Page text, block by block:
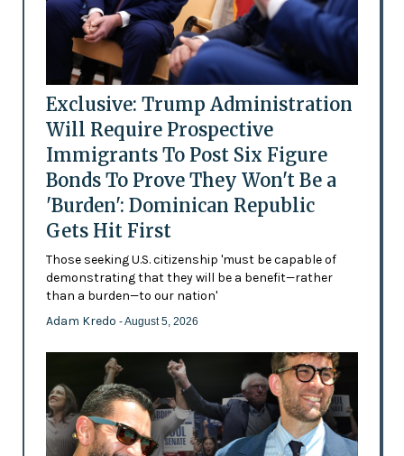
Exclusive: Trump Administration
Will Require Prospective
Immigrants To Post Six Figure
Bonds To Prove They Won't Be a
'Burden': Dominican Republic
Gets Hit First
Those seeking U.S. citizenship 'must be capable of
demonstrating that they will be a benefit—rather
than a burden—to our nation'
Adam Kredo - August 5, 2026